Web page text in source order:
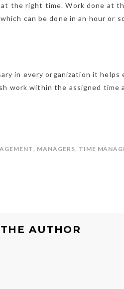
the right time. Work done at
can be done in an hour or
in every organization it helps
work within the assigned time
MANAGERS TIME
AUTHOR